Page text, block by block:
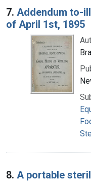
7. Addendum to-
of April 1st, 1895
8. A portable